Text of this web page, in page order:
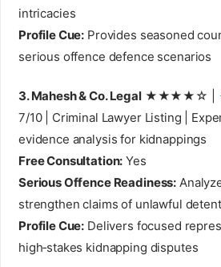
intricacies
Profile Cue: Provides seasoned
serious offence defence scenarios
3. Mahesh & Co. Legal★★★★☆ |
7/10 | Criminal Lawyer Listing |
evidence analysis for kidnappings
Free Consultation: Yes
Serious Offence Readiness:
strengthen claims of unlawful
Profile Cue: Delivers focused
high‑stakes kidnapping disputes